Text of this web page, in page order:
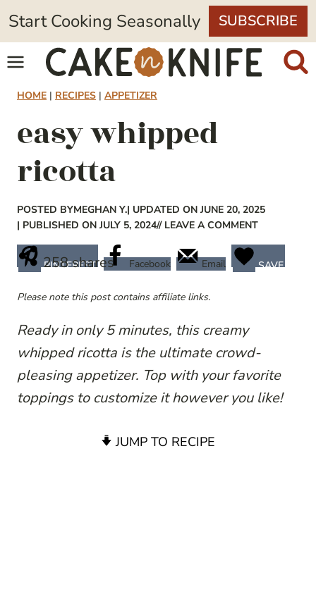
Skip
to
content
Start Cooking Seasonally SUBSCRIBE
HOME | RECIPES | APPETIZER
easy whipped
ricotta
POSTED BYMEGHAN Y.| UPDATED ON JUNE 20, 2025
| PUBLISHED ON JULY 5, 2024// LEAVE A COMMENT
258shares
PINTEREST Facebook Email SAVE
Please note this post contains affiliate links.
Ready in only 5 minutes, this creamy
whipped ricotta is the ultimate crowd-
pleasing appetizer. Top with your favorite
toppings to customize it however you like!
JUMP TO RECIPE